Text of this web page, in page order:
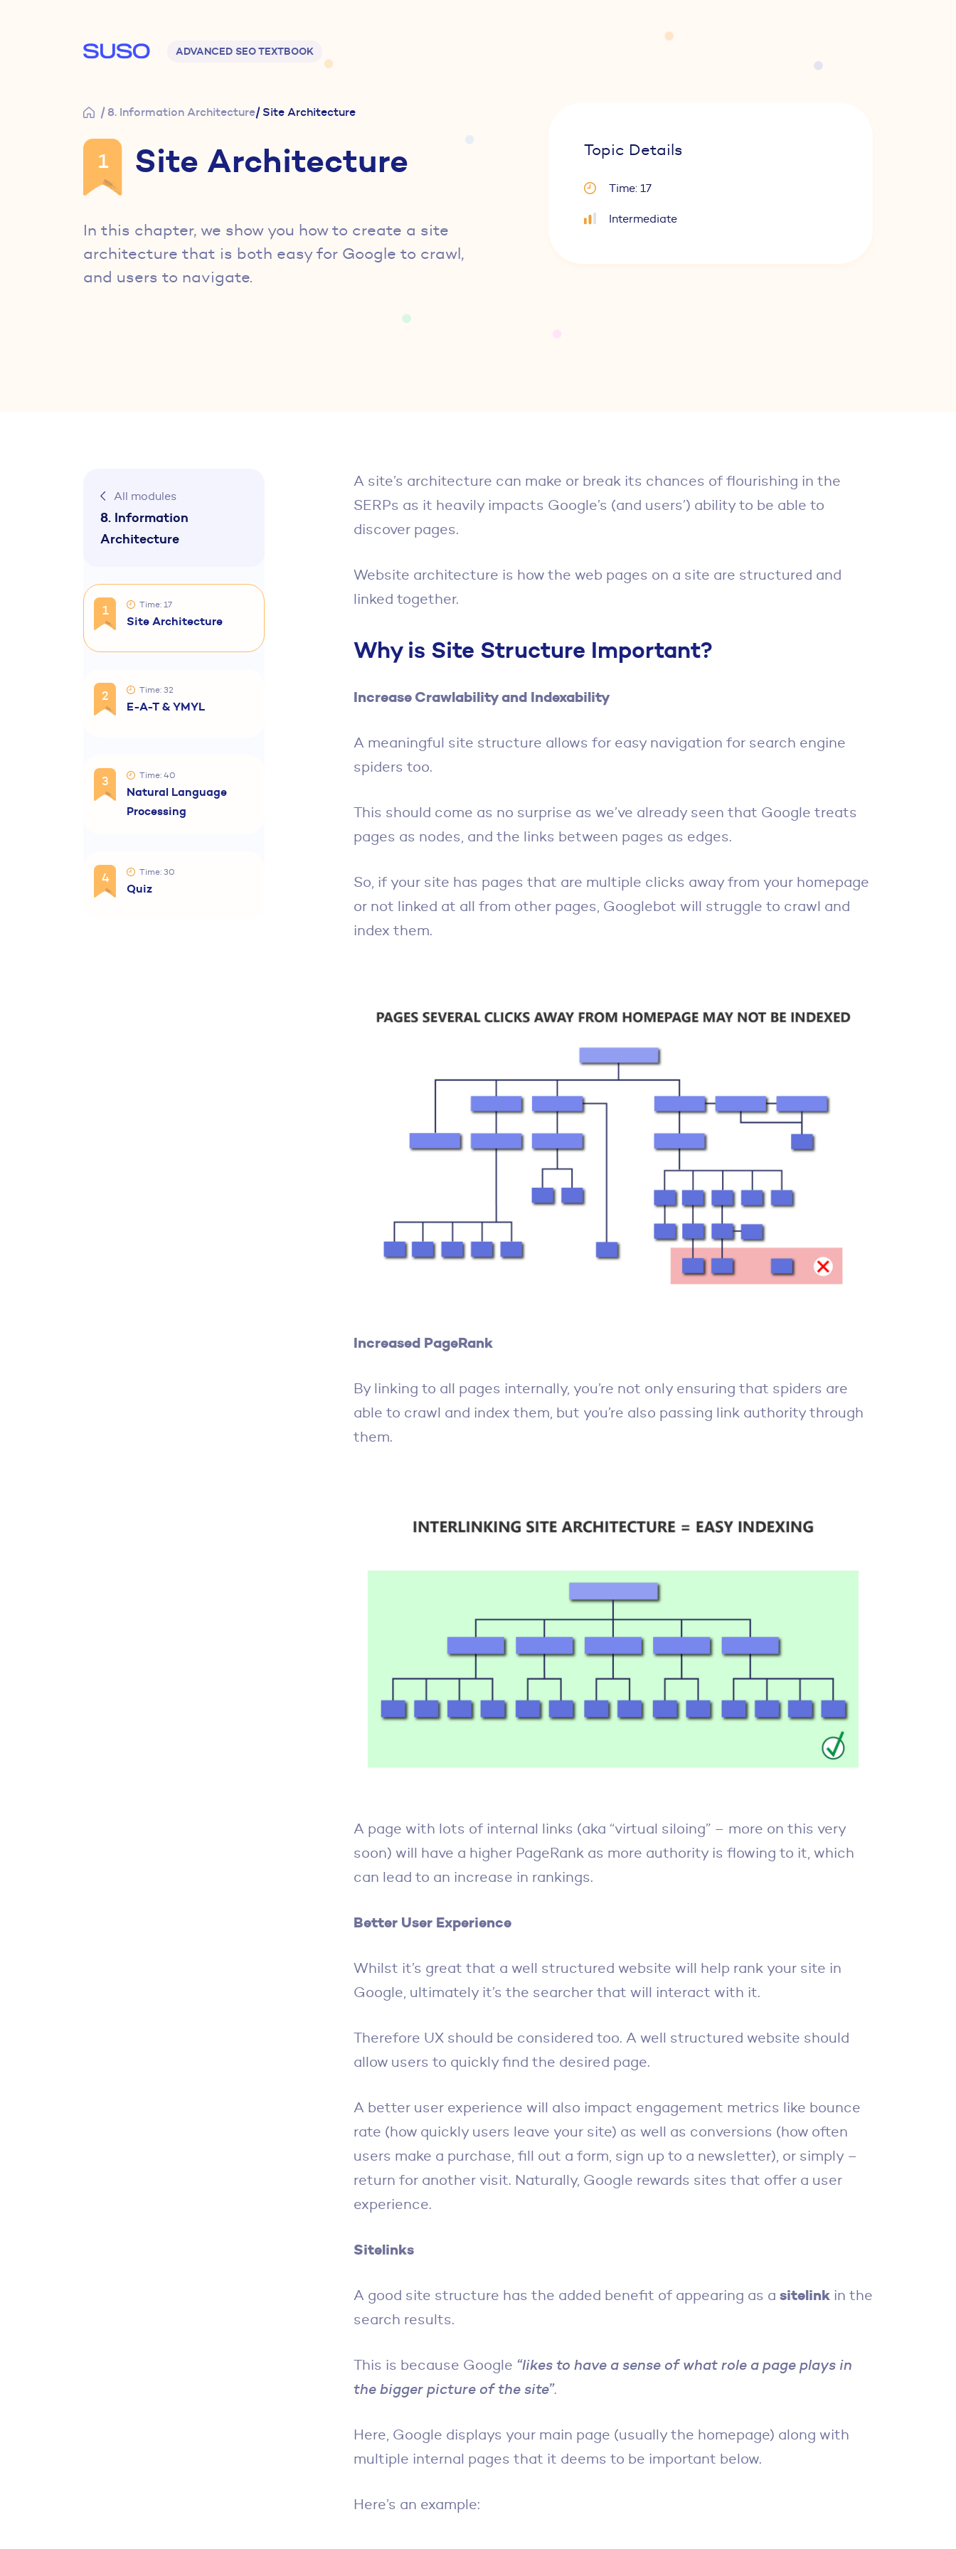
/ 8. Information Architecture/ Site Architecture
1 Site Architecture
In this chapter, we show you how to create a site
architecture that is both easy for Google to crawl,
and users to navigate.
Topic Details
Time: 17
Intermediate
A site’s architecture can make or break its chances of flourishing in the
SERPs as it heavily impacts Google’s (and users’) ability to be able to
discover pages.
Website architecture is how the web pages on a site are structured and
linked together.
Why is Site Structure Important?
Increase Crawlability and Indexability
A meaningful site structure allows for easy navigation for search engine
spiders too.
This should come as no surprise as we’ve already seen that Google treats
pages as nodes, and the links between pages as edges.
So, if your site has pages that are multiple clicks away from your homepage
or not linked at all from other pages, Googlebot will struggle to crawl and
index them.
Increased PageRank
By linking to all pages internally, you’re not only ensuring that spiders are
able to crawl and index them, but you’re also passing link authority through
them.
A page with lots of internal links (aka “virtual siloing” – more on this very
soon) will have a higher PageRank as more authority is flowing to it, which
can lead to an increase in rankings.
Better User Experience
Whilst it’s great that a well structured website will help rank your site in
Google, ultimately it’s the searcher that will interact with it.
Therefore UX should be considered too. A well structured website should
allow users to quickly find the desired page.
A better user experience will also impact engagement metrics like bounce
rate (how quickly users leave your site) as well as conversions (how often
users make a purchase, fill out a form, sign up to a newsletter), or simply –
return for another visit. Naturally, Google rewards sites that offer a user
experience.
Sitelinks
A good site structure has the added benefit of appearing as a sitelink in the
search results.
This is because Google “likes to have a sense of what role a page plays in
the bigger picture of the site”.
Here, Google displays your main page (usually the homepage) along with
multiple internal pages that it deems to be important below.
Here’s an example:
All modules
8. Information
Architecture
1 Time: 17
Site Architecture
2 Time: 32
E-A-T & YMYL
3 Time: 40
Natural Language
Processing
4 Time: 30
Quiz
Main navigation ADVANCED SEO TEXTBOOK